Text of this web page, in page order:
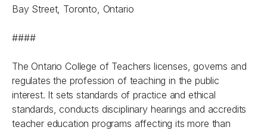
Bay Street, Toronto, Ontario
####
The Ontario College of Teachers licenses, governs and
regulates the profession of teaching in the public
interest. It sets standards of practice and ethical
standards, conducts disciplinary hearings and accredits
teacher education programs affecting its more than